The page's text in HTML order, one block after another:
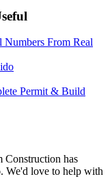
From Real
Permit & Build
Construction has
We'd love to help with